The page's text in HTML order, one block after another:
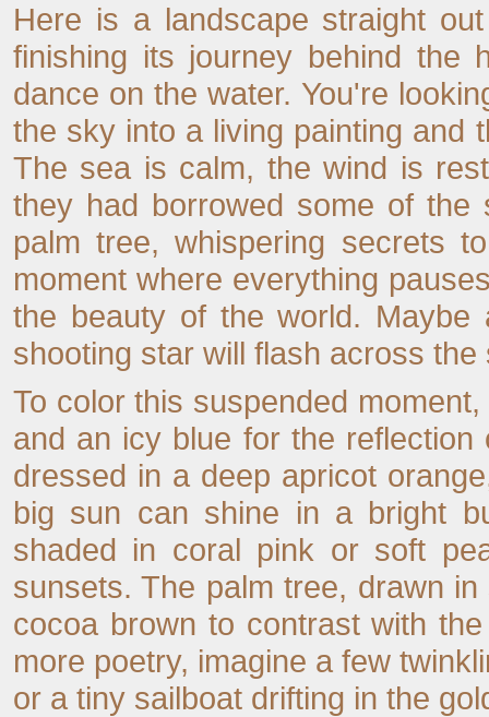
Here is a landscape straight
finishing its journey behind the
dance on the water. You're
the sky into a living painting and
The sea is calm, the wind is
they had borrowed some of
palm tree, whispering secrets
moment where everything
the beauty of the world.
shooting star will flash across
To color this suspended
and an icy blue for the
dressed in a deep apricot
big sun can shine in a bright
shaded in coral pink or soft
sunsets. The palm tree, drawn
cocoa brown to contrast with
more poetry, imagine a few
or a tiny sailboat drifting in the